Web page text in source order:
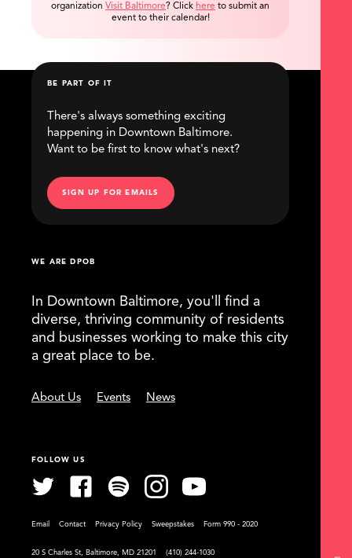
organization Visit Baltimore? Click here to submit an
event to their calendar!
WE ARE DPOB
In Downtown Baltimore, you'll find a
diverse, thriving community of residents
and businesses working to make this city
a great place to be.
About Us Events News
BE PART OF IT
There's always something exciting
happening in Downtown Baltimore.
Want to be first to know what's next?
SIGN UP FOR EMAILS
FOLLOW US
Email Contact Privacy Policy Sweepstakes Form 990 - 2020
20 S Charles St, Baltimore, MD 21201 (410) 244-1030